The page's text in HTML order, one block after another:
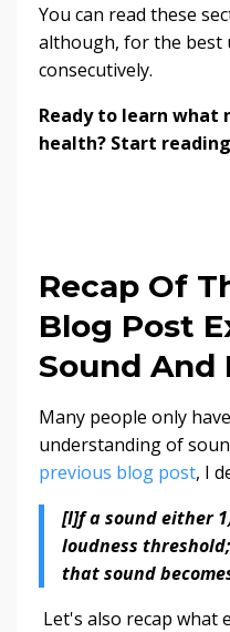
You can read these
although, for the best
consecutively.
Ready to learn what
health? Start
Recap Of
Blog Post
Sound And
Many people only
understanding of
previous blog post, I
[I]f a sound either
loudness
that sound
Let's also recap what